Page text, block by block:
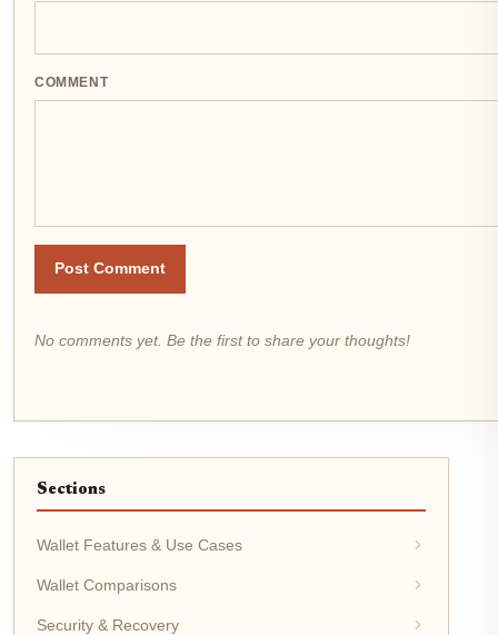
COMMENT
Post Comment
No comments yet. Be the first to share your thoughts!
Sections
Wallet Features & Use Cases
Wallet Comparisons
Security & Recovery